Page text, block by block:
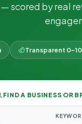
— scored by real
Transparent
FIND A BUSINESS OR